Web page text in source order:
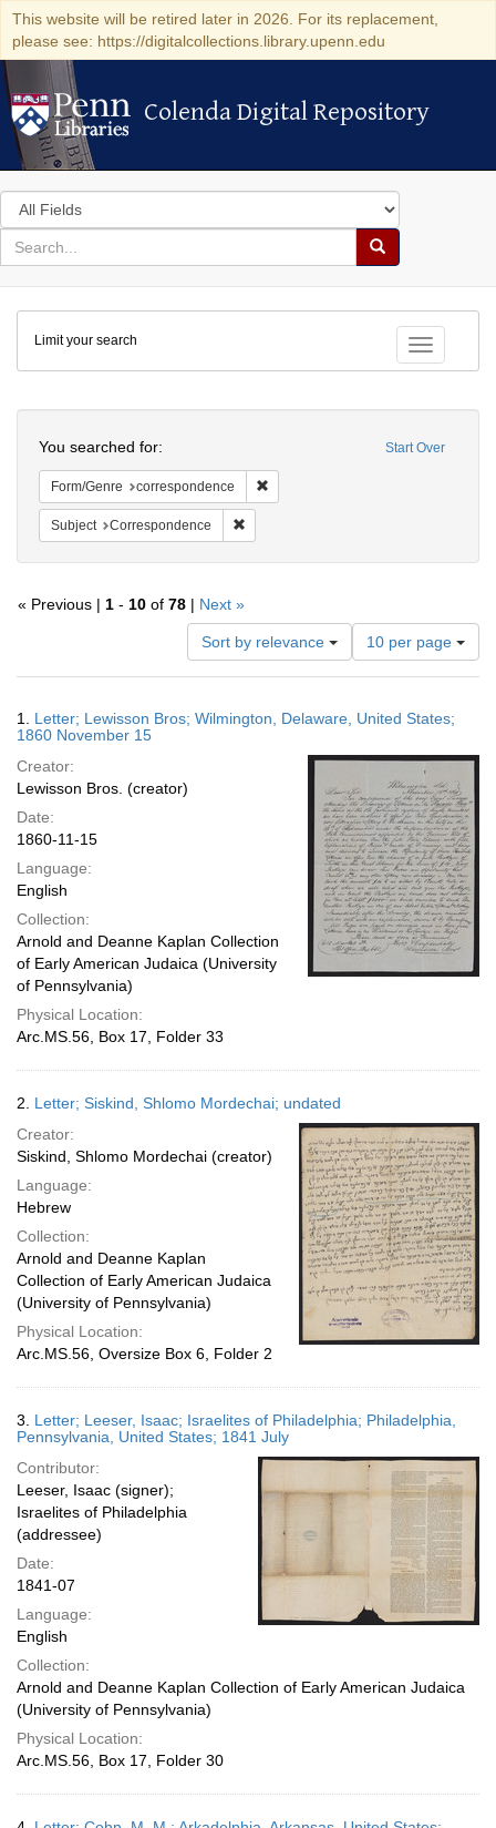
This website will be retired later in 2026. For its replacement,
please see: https://digitalcollections.library.upenn.edu
Colenda Digital Repository
Colenda Digital Repository
Search
in
for
search
Search
Colenda
Digital
Repository
Toggle
Limit your search
Start Over
You searched for:
Form/Genre correspondence
Subject Correspondence
« Previous | 1 - 10 of 78 | Next »
Sort by relevance
Number
of
results
display
page
10 per page
Results
1. Letter; Lewisson Bros; Wilmington, Delaware, United States;
1860 November 15
Creator:
Lewisson Bros. (creator)
Date:
1860-11-15
Language:
English
Collection:
Arnold and Deanne Kaplan Collection
of Early American Judaica (University
of Pennsylvania)
Physical Location:
Arc.MS.56, Box 17, Folder 33
2. Letter; Siskind, Shlomo Mordechai; undated
Creator:
Siskind, Shlomo Mordechai (creator)
Language:
Hebrew
Collection:
Arnold and Deanne Kaplan
Collection of Early American Judaica
(University of Pennsylvania)
Physical Location:
Arc.MS.56, Oversize Box 6, Folder 2
3. Letter; Leeser, Isaac; Israelites of Philadelphia; Philadelphia,
Pennsylvania, United States; 1841 July
Contributor:
Leeser, Isaac (signer);
Israelites of Philadelphia
(addressee)
Date:
1841-07
Language:
English
Collection:
Arnold and Deanne Kaplan Collection of Early American Judaica
(University of Pennsylvania)
Physical Location:
Arc.MS.56, Box 17, Folder 30